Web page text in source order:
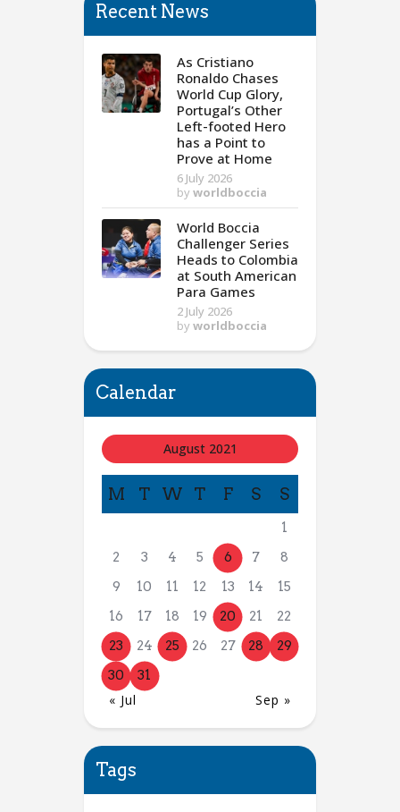
Recent News
As Cristiano
Ronaldo Chases
World Cup Glory,
Portugal’s Other
Left-footed Hero
has a Point to
Prove at Home
6 July 2026
by worldboccia
World Boccia
Challenger Series
Heads to Colombia
at South American
Para Games
2 July 2026
by worldboccia
Calendar
August 2021
M T W T F S S
1
2
3 4 5 6 7
8
9
10 11 12 13 14
15
16
17 18 19 20 21
22
23
24 25 26 27 28
29
30
31
« Jul Sep »
Tags